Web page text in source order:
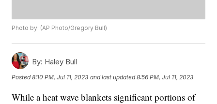
Photo by: (AP Photo/Gregory Bull)
By: Haley Bull
Posted8:10 PM, Jul 11, 2023 and last updated 8:56 PM, Jul 11, 2023
While a heat wave blankets significant portions of